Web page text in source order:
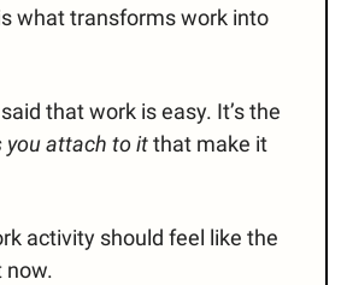
what transforms work into
that work is easy. It’s the
you attach to itthat make it
activity should feel like the
now.